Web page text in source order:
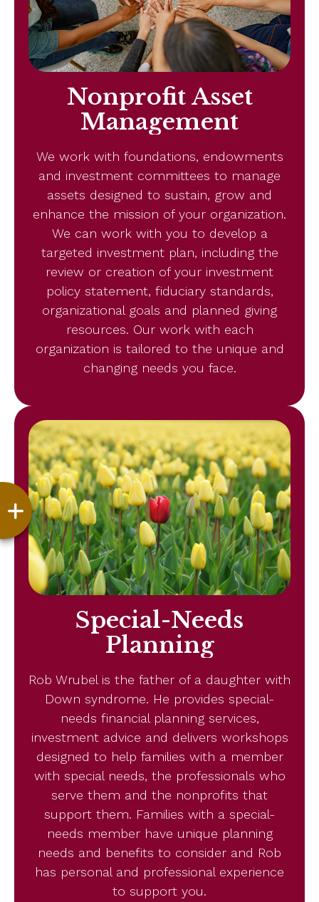
Nonprofit Asset
Management
We work with foundations, endowments
and investment committees to manage
assets designed to sustain, grow and
enhance the mission of your organization.
We can work with you to develop a
targeted investment plan, including the
review or creation of your investment
policy statement, fiduciary standards,
organizational goals and planned giving
resources. Our work with each
organization is tailored to the unique and
changing needs you face.
Special-Needs
Planning
Rob Wrubel is the father of a daughter with
Down syndrome. He provides special-
needs financial planning services,
investment advice and delivers workshops
designed to help families with a member
with special needs, the professionals who
serve them and the nonprofits that
support them. Families with a special-
needs member have unique planning
needs and benefits to consider and Rob
has personal and professional experience
to support you.